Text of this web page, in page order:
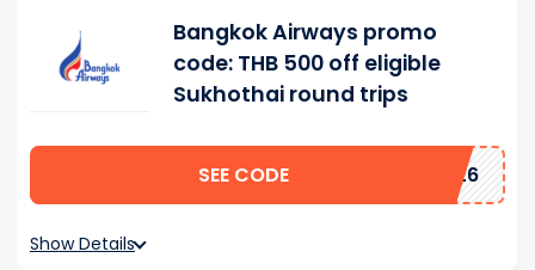
Bangkok Airways promo
code: THB 500 off eligible
Sukhothai round trips
SEE CODE 2026
Show Details